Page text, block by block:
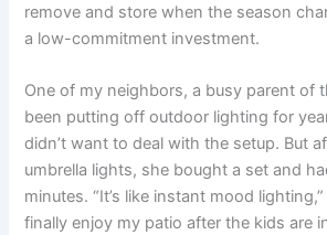
remove and store when the season
a low-commitment investment.
One of my neighbors, a busy parent of
been putting off outdoor lighting for
didn’t want to deal with the setup. But
umbrella lights, she bought a set and
minutes. “It’s like instant mood
finally enjoy my patio after the kids are